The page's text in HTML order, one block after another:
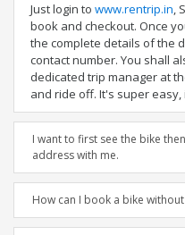
Just login to www.rentrip.in,
book and checkout. Once
the complete details of the
contact number. You shall
dedicated trip manager at
and ride off. It's super easy,
I want to first see the bike
address with me.
How can I book a bike